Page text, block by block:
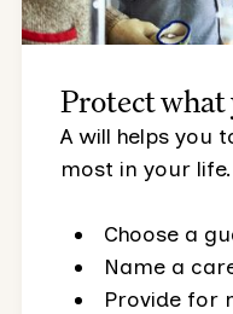
Protect what
A will helps you
most in your
Choose a
Name a
Provide for